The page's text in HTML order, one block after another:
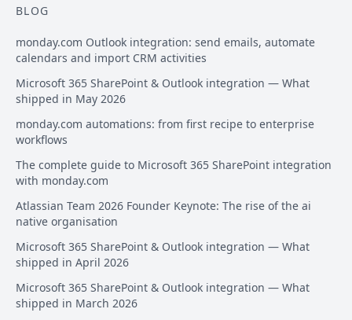
BLOG
monday.com Outlook integration: send emails, automate
calendars and import CRM activities
Microsoft 365 SharePoint & Outlook integration — What
shipped in May 2026
monday.com automations: from first recipe to enterprise
workflows
The complete guide to Microsoft 365 SharePoint integration
with monday.com
Atlassian Team 2026 Founder Keynote: The rise of the ai
native organisation
Microsoft 365 SharePoint & Outlook integration — What
shipped in April 2026
Microsoft 365 SharePoint & Outlook integration — What
shipped in March 2026